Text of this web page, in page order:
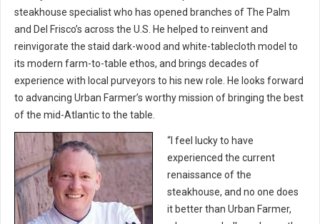
steakhouse specialist who has opened branches of The Palm
and Del Frisco’s across the U.S. He helped to reinvent and
reinvigorate the staid dark-wood and white-tablecloth model to
its modern farm-to-table ethos, and brings decades of
experience with local purveyors to his new role. He looks forward
to advancing Urban Farmer’s worthy mission of bringing the best
of the mid-Atlantic to the table.
“I feel lucky to have
experienced the current
renaissance of the
steakhouse, and no one does
it better than Urban Farmer,